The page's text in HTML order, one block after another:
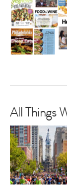
All Things